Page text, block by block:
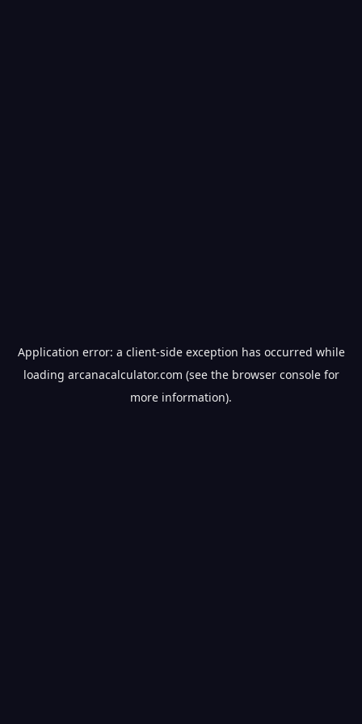
Application error: a client-side exception has occurred while
loading arcanacalculator.com (see the browser consolefor
more information).